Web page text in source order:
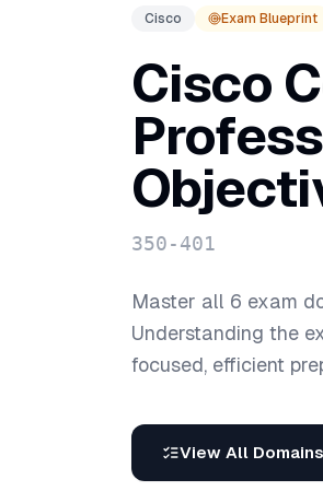
Cisco Exam Blueprint
Cisco
350-401
Master all 6 exam
Understanding the
focused, efficient
View All Domains